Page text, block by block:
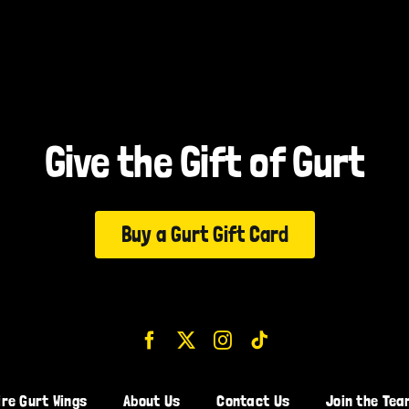
Give the Gift of Gurt
Buy a Gurt Gift Card
Gurt Wings About Us Contact Us Join the